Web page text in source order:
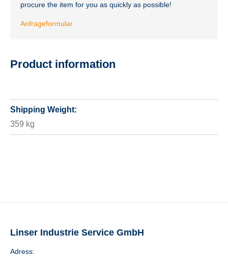
procure the item for you as quickly as possible!
Anfrageformular
Product information
Shipping Weight:
359 kg
Linser Industrie Service GmbH
Adress: